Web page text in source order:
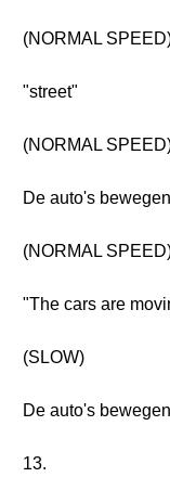
(NORMAL
"street"
(NORMAL
De auto's
(NORMAL
"The cars are
(SLOW)
De auto's
13.